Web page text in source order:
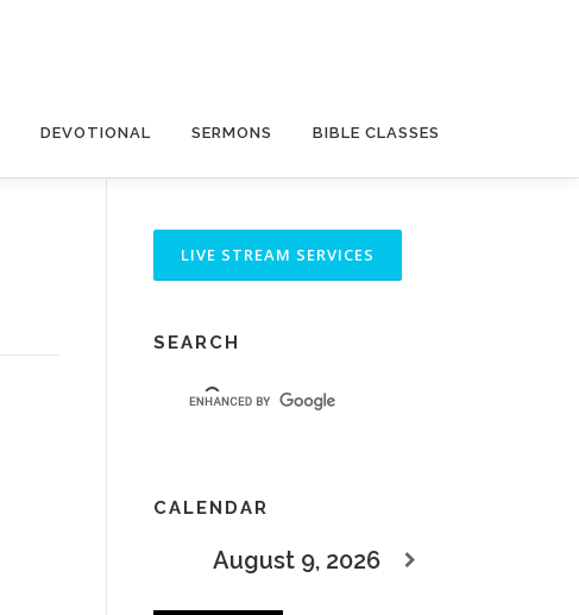
DEVOTIONAL SERMONS BIBLE CLASSES
SEARCH
CALENDAR
August 9, 2026